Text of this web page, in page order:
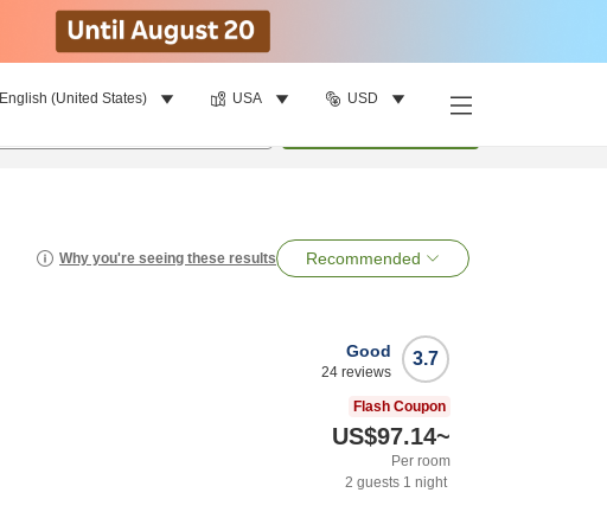
English (United States) USA USD
Why you're seeing these results Recommended
3.7
Good
24 reviews
Flash Coupon
US$97.14~
Per room
2 guests 1 night